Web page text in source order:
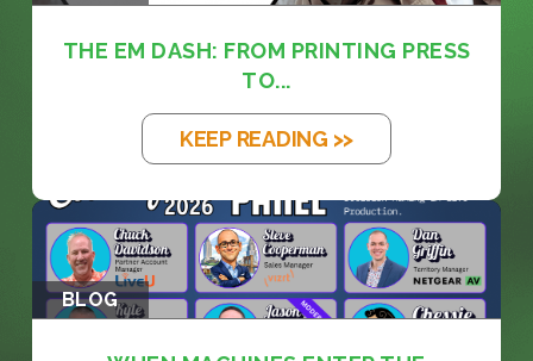
THE EM DASH: FROM PRINTING PRESS
TO...
KEEP READING >>
BLOG